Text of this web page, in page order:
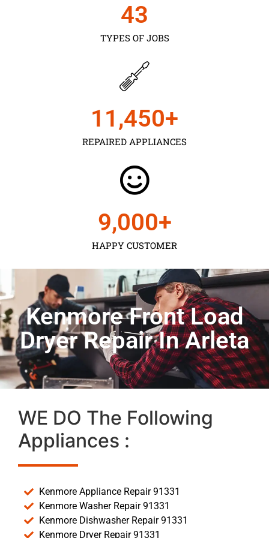
TYPES OF JOBS
43
REPAIRED APPLIANCES
11,450+
HAPPY CUSTOMER
9,000+
Kenmore Front Load
Dryer Repair In Arleta
WE DO The Following
Appliances :
Kenmore Appliance Repair 91331
Kenmore Washer Repair 91331
Kenmore Dishwasher Repair 91331
Kenmore Dryer Repair 91331